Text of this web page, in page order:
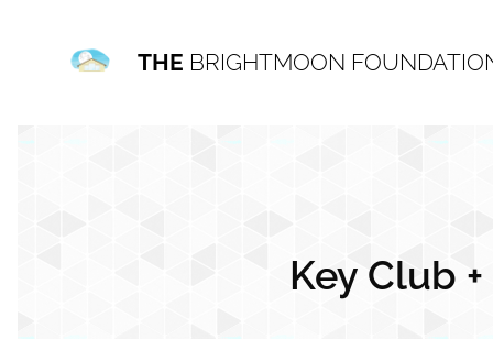
THE BRIGHTMOON
Key Club